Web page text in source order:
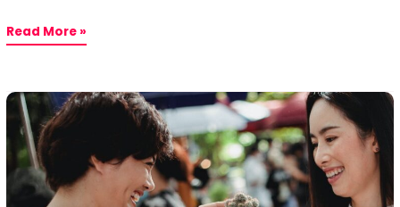
Read More »
5
Customer
Satisfaction
Factors